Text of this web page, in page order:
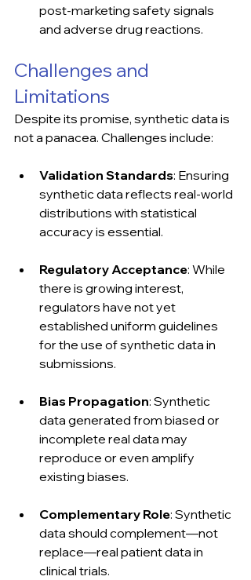
post-marketing safety signals
and adverse drug reactions.
Challenges and
Limitations
Despite its promise, synthetic data is
not a panacea. Challenges include:
Validation Standards: Ensuring
synthetic data reflects real-world
distributions with statistical
accuracy is essential.
Regulatory Acceptance: While
there is growing interest,
regulators have not yet
established uniform guidelines
for the use of synthetic data in
submissions.
Bias Propagation: Synthetic
data generated from biased or
incomplete real data may
reproduce or even amplify
existing biases.
Complementary Role: Synthetic
data should complement—not
replace—real patient data in
clinical trials.